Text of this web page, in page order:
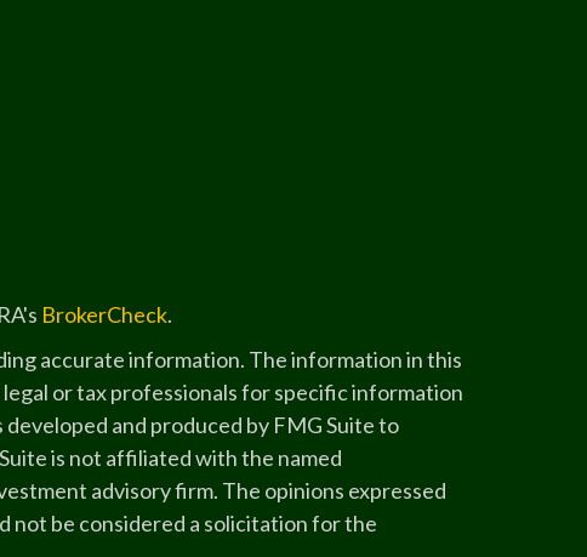
BrokerCheck.
accurate information. The information in this
or tax professionals for specific information
and produced by FMG Suite to
is not affiliated with the named
advisory firm. The opinions expressed
not be considered a solicitation for the